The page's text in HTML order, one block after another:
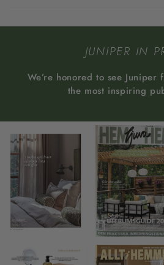
JUNIPER IN
We’re honored to see Juniper
the most inspiring